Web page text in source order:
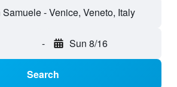
- Venice, Veneto, Italy
- Sun 8/16
Search